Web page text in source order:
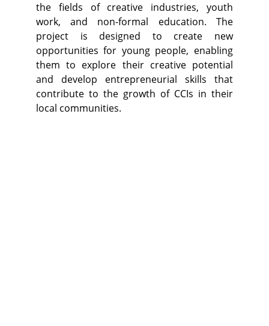
the fields of creative industries, youth
work, and non-formal education. The
project is designed to create new
opportunities for young people, enabling
them to explore their creative potential
and develop entrepreneurial skills that
contribute to the growth of CCIs in their
local communities.